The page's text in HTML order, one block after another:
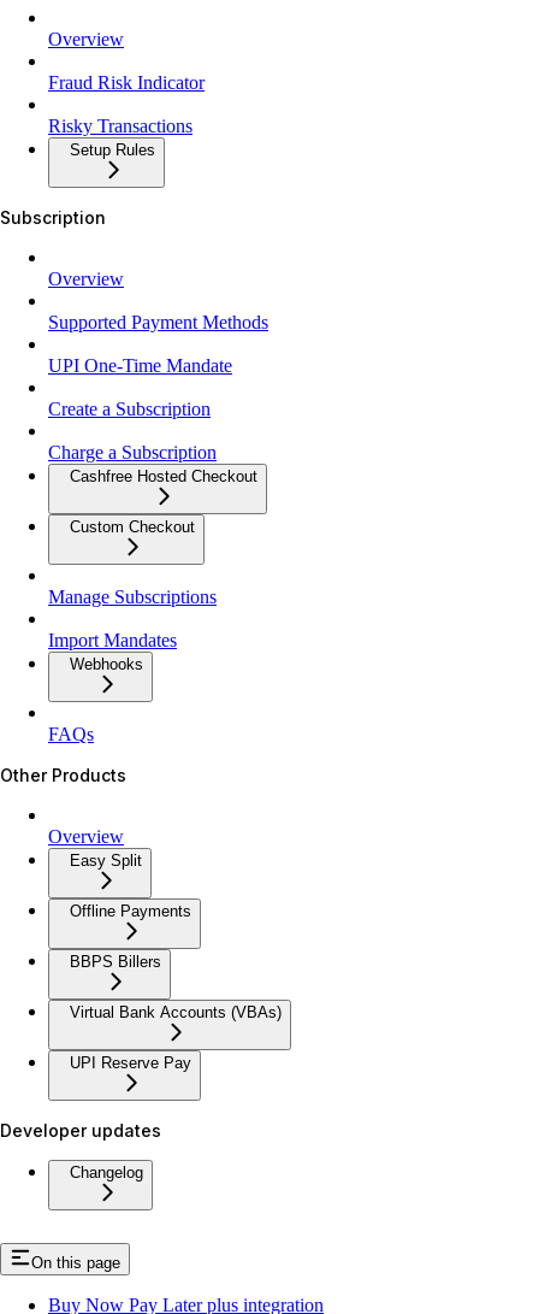
Overview
Fraud Risk Indicator
Risky Transactions
Setup Rules
Subscription
Overview
Supported Payment Methods
UPI One-Time Mandate
Create a Subscription
Charge a Subscription
Cashfree Hosted Checkout
Custom Checkout
Manage Subscriptions
Import Mandates
Webhooks
FAQs
Other Products
Overview
Easy Split
Offline Payments
BBPS Billers
Virtual Bank Accounts (VBAs)
UPI Reserve Pay
Developer updates
Changelog
On this page
Buy Now Pay Later plus integration